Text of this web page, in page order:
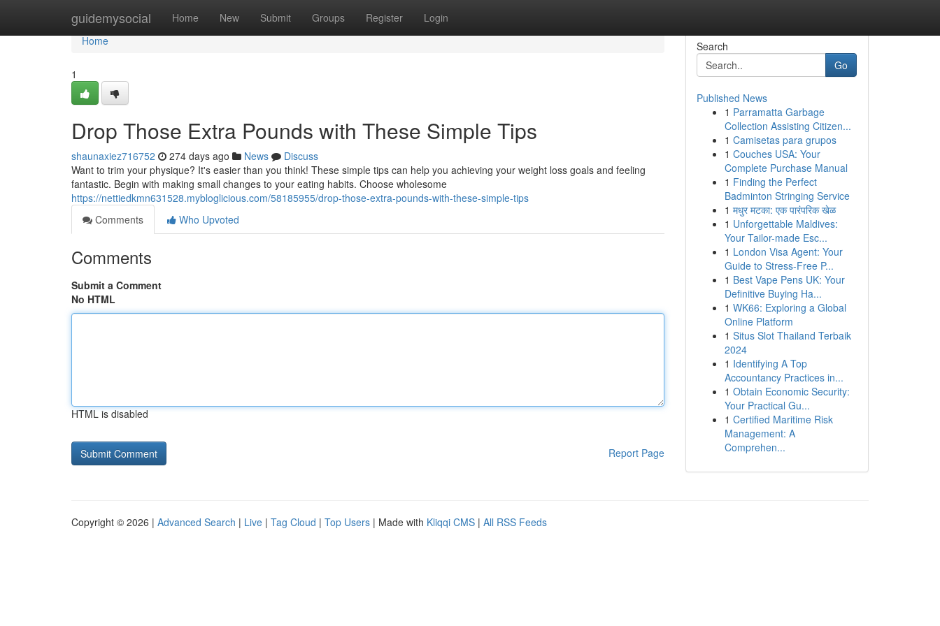
guidemysocial Home New Submit Groups Register Login
Home
Home
1
Drop Those Extra Pounds with These Simple Tips
shaunaxiez716752 274 days ago News
Discuss
Want to trim your physique? It's easier than you think! These simple tips can help you achieving your weight loss goals and feeling
fantastic. Begin with making small changes to your eating habits. Choose wholesome
https://nettiedkmn631528.mybloglicious.com/58185955/drop-those-extra-pounds-with-these-simple-tips
Comments
Who Upvoted
Comments
Submit a Comment
No HTML
HTML is disabled
Report Page
Search
Go
Published News
1 Parramatta Garbage
Collection Assisting Citizen...
1 Camisetas para grupos
1 Couches USA: Your
Complete Purchase Manual
1 Finding the Perfect
Badminton Stringing Service
1 मधुर मटका: एक पारंपरिक खेळ
1 Unforgettable Maldives:
Your Tailor-made Esc...
1 London Visa Agent: Your
Guide to Stress-Free P...
1 Best Vape Pens UK: Your
Definitive Buying Ha...
1 WK66: Exploring a Global
Online Platform
1 Situs Slot Thailand Terbaik
2024
1 Identifying A Top
Accountancy Practices in...
1 Obtain Economic Security:
Your Practical Gu...
1 Certified Maritime Risk
Management: A
Comprehen...
Copyright © 2026 | Advanced Search | Live | Tag Cloud | Top Users | Made with Kliqqi CMS | All RSS Feeds